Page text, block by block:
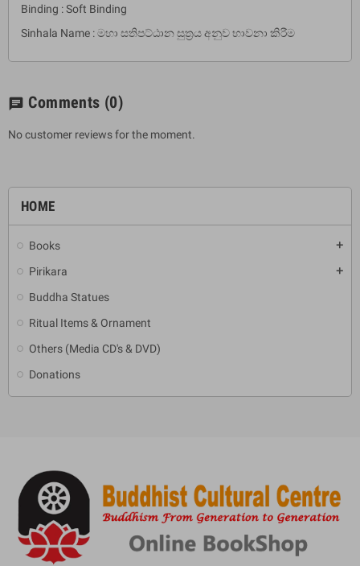
HOME
Books add
Pirikara add
Buddha Statues
Ritual Items & Ornament
Others (Media CD's & DVD)
Donations
Binding : Soft Binding
Sinhala Name : මහා සතිපට්ඨාන සුත්‍රය අනුව භාවනා කිරීම
chat Comments (0)
No customer reviews for the moment.